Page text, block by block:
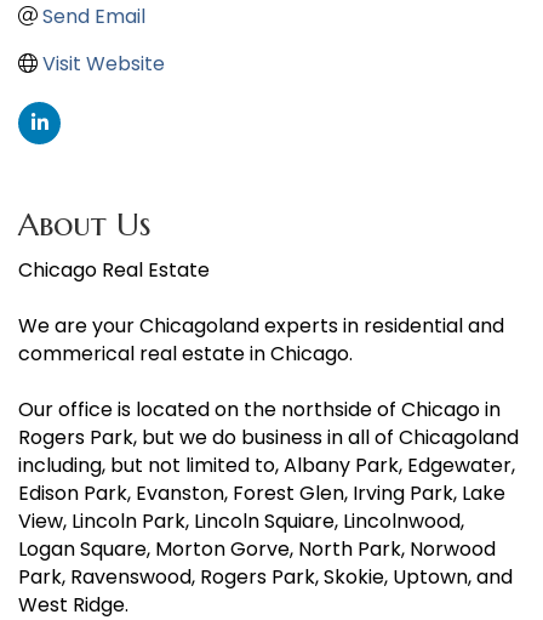
Send Email
Visit Website
About Us
Chicago Real Estate
We are your Chicagoland experts in residential and
commerical real estate in Chicago.
Our office is located on the northside of Chicago in
Rogers Park, but we do business in all of Chicagoland
including, but not limited to, Albany Park, Edgewater,
Edison Park, Evanston, Forest Glen, Irving Park, Lake
View, Lincoln Park, Lincoln Squiare, Lincolnwood,
Logan Square, Morton Gorve, North Park, Norwood
Park, Ravenswood, Rogers Park, Skokie, Uptown, and
West Ridge.